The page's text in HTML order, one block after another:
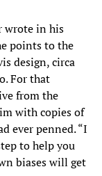
wrote in his
points to the
design, circa
For that
from the
with copies of
ever penned. “I
to help you
biases will get